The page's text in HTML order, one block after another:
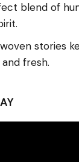
blend of
stories
fresh.